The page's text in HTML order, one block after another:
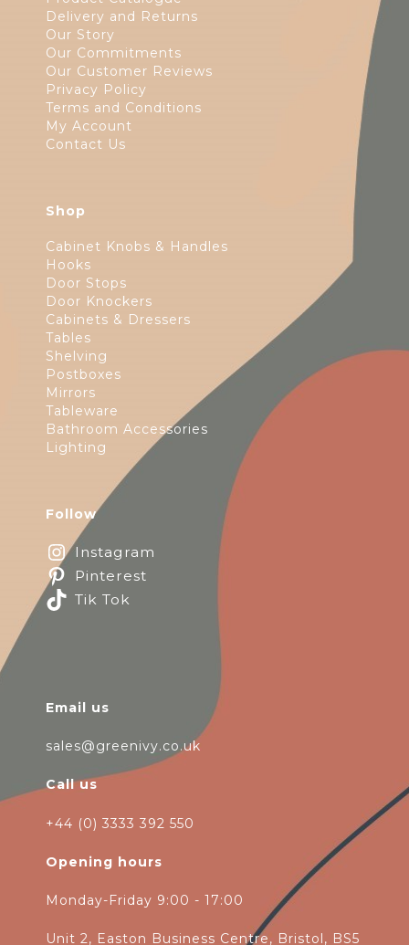
Delivery and Returns
Our Story
Our Commitments
Our Customer Reviews
Privacy Policy
Terms and Conditions
My Account
Contact Us
Shop
Cabinet Knobs & Handles
Hooks
Door Stops
Door Knockers
Cabinets & Dressers
Tables
Shelving
Postboxes
Mirrors
Tableware
Bathroom Accessories
Lighting
Follow
Instagram
Pinterest
Tik Tok
Email us
sales@greenivy.co.uk
Call us
+44 (0) 3333 392 550
Opening hours
Monday-Friday 9:00 - 17:00
Unit 2, Easton Business Centre, Bristol, BS5